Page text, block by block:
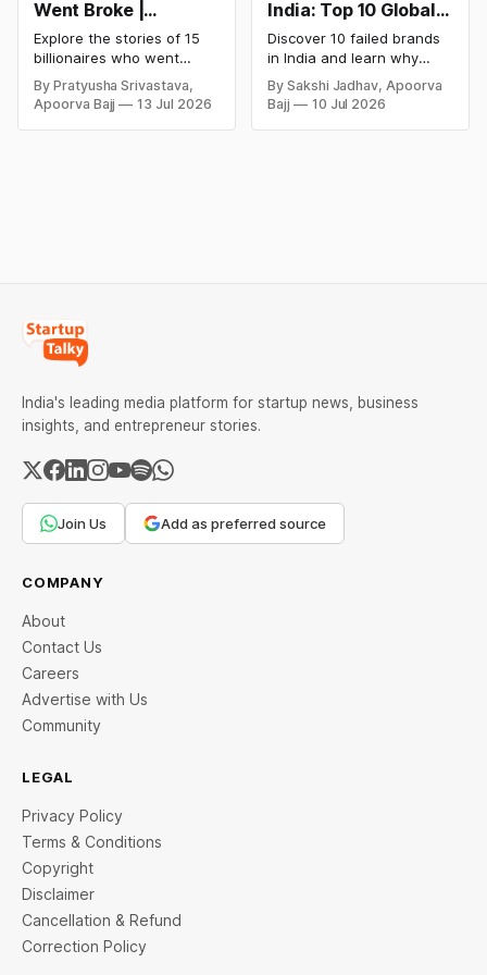
Went Broke |
Bankrupt Billionaires
Explore the stories of 15
billionaires who went
bankrupt or lost their
fortunes due to debt,
fraud, failed investments,
By Pratyusha Srivastava,
Apoorva Bajj
13 Jul 2026
India: Top 10 Global
Business Failures
and Lessons
Discover 10 failed brands
in India and learn why
even well-known
companies like Kingfisher
Airlines, Chevrolet,
By Sakshi Jadhav, Apoorva
Bajj
10 Jul 2026
India's leading media platform for startup news, business
insights, and entrepreneur stories.
Join Us Add as preferred source
COMPANY
About
Contact Us
Careers
Advertise with Us
Community
LEGAL
Privacy Policy
Terms & Conditions
Copyright
Disclaimer
Cancellation & Refund
Correction Policy